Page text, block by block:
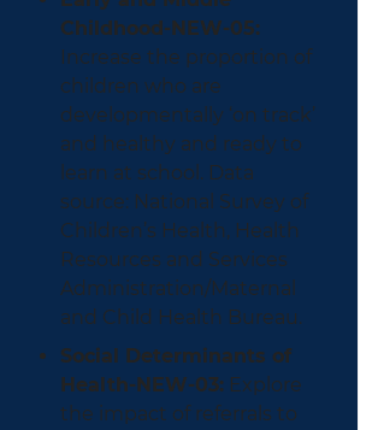
Childhood-NEW-05:
Increase the proportion of
children who are
developmentally ‘on track’
and healthy and ready to
learn at school. Data
source: National Survey of
Children’s Health, Health
Resources and Services
Administration/Maternal
and Child Health Bureau.
Social Determinants of
Health-NEW-03: Explore
the impact of referrals to